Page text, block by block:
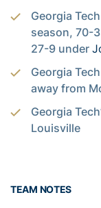
Georgia
season, 70-
27-9 under
Georgia
away from
Georgia
Louisville
TEAM NOTES